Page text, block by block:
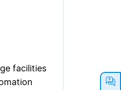
facilities